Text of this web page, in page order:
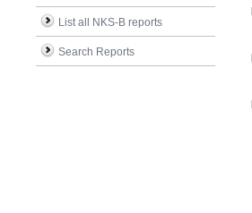
List all NKS-B reports
Search Reports